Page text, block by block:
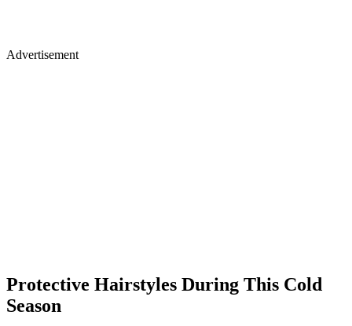
Advertisement
Protective Hairstyles During This Cold
Season